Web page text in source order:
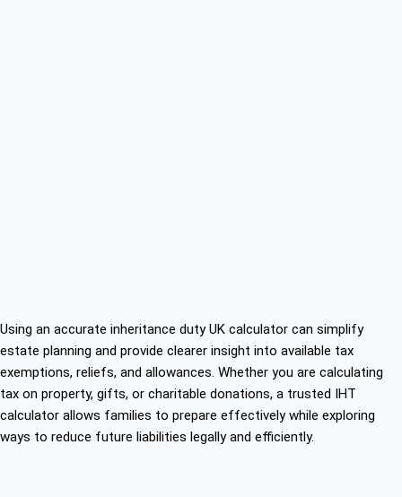
Using an accurate inheritance duty UK calculator can simplify
estate planning and provide clearer insight into available tax
exemptions, reliefs, and allowances. Whether you are calculating
tax on property, gifts, or charitable donations, a trusted IHT
calculator allows families to prepare effectively while exploring
ways to reduce future liabilities legally and efficiently.